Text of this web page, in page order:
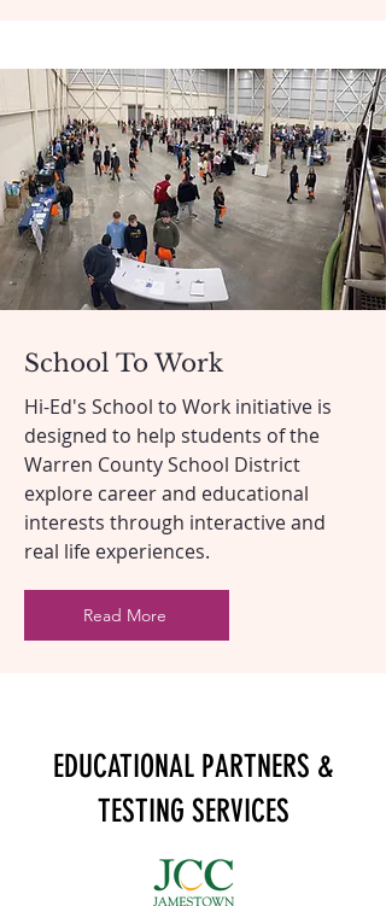
School To Work
Hi-Ed's School to Work initiative is
designed to help students of the
Warren County School District
explore career and educational
interests through interactive and
real life experiences.
Read More
EDUCATIONAL PARTNERS &
TESTING SERVICES